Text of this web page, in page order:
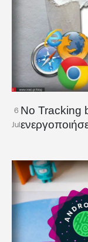
6
Jul
No Tracking